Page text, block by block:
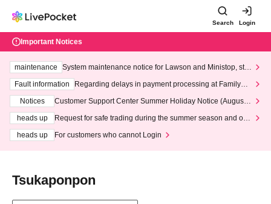
Search Login
Important Notices
maintenance
System maintenance notice for Lawson and Ministop, star
ting at 3:00 AM on Wednesday (Wed)
Fault information
Regarding delays in payment processing at FamilyMa
Notices
Customer Support Center Summer Holiday Notice (August 1
heads up
Request for safe trading during the summer season and our
heads up
For customers who cannot Login
Tsukaponpon